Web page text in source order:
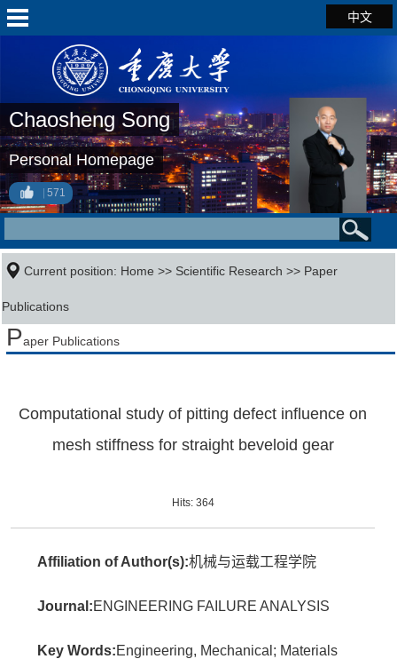
中文
Chaosheng Song
Personal Homepage
571
Current position: Home >> Scientific Research >> Paper
Publications
Paper Publications
Computational study of pitting defect influence on
mesh stiffness for straight beveloid gear
Hits: 364
Affiliation of Author(s):机械与运载工程学院
Journal:ENGINEERING FAILURE ANALYSIS
Key Words:Engineering, Mechanical; Materials